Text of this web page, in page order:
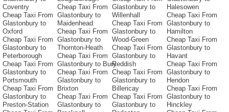
Coventry
Cheap Taxi From
Glastonbury to
Oxford
Cheap Taxi From
Glastonbury to
Peterborough
Cheap Taxi From
Glastonbury to
Portsmouth
Cheap Taxi From
Glastonbury to
Preston-Station
Cheap Taxi From
Glastonbury to
Maidenhead
Cheap Taxi From
Glastonbury to
Thornton-Heath
Cheap Taxi From
Glastonbury to Bury
Cheap Taxi From
Glastonbury to
Brixton
Cheap Taxi From
Glastonbury to
Glastonbury to
Willenhall
Cheap Taxi From
Glastonbury to
Wood-Green
Cheap Taxi From
Glastonbury to
Reddish
Cheap Taxi From
Glastonbury to
Billericay
Cheap Taxi From
Glastonbury to
Halesowen
Cheap Taxi From
Glastonbury to
Hamilton
Cheap Taxi From
Glastonbury to
Havant
Cheap Taxi From
Glastonbury to
Hendon
Cheap Taxi From
Glastonbury to
Hinckley